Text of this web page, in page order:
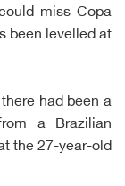
miss Copa
been levelled at
had been a
a Brazilian
the 27-year-old